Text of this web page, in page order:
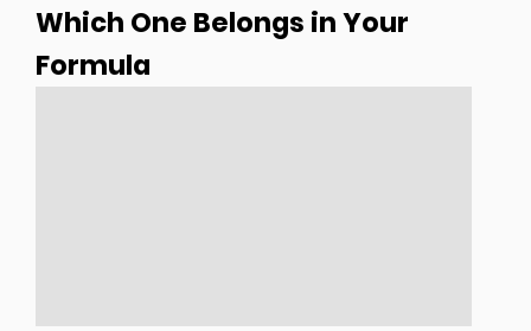
Which One Belongs in Your
Formula